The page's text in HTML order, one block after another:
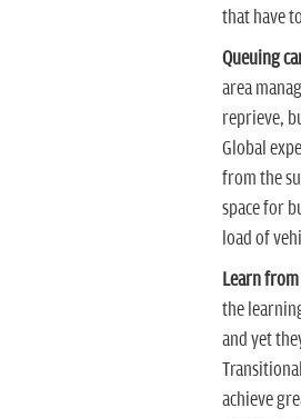
that have
Queuing
area
reprieve,
Global
from the
space for
load of
Learn
the
and yet
achieve